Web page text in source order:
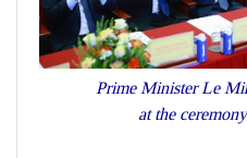
Prime Minister Le
at the